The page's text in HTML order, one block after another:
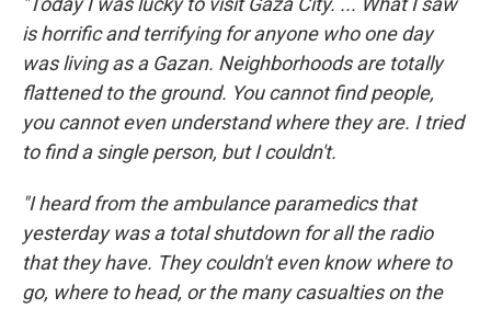
is horrific and terrifying for anyone who one day
was living as a Gazan. Neighborhoods are totally
flattened to the ground. You cannot find people,
you cannot even understand where they are. I tried
to find a single person, but I couldn't.
"I heard from the ambulance paramedics that
yesterday was a total shutdown for all the radio
that they have. They couldn't even know where to
go, where to head, or the many casualties on the